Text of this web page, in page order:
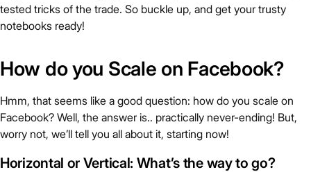
tested tricks of the trade. So buckle up, and get your trusty
notebooks ready!
How do you Scale on Facebook?
Hmm, that seems like a good question: how do you scale on
Facebook? Well, the answer is.. practically never-ending! But,
worry not, we’ll tell you all about it, starting now!
Horizontal or Vertical: What’s the way to go?